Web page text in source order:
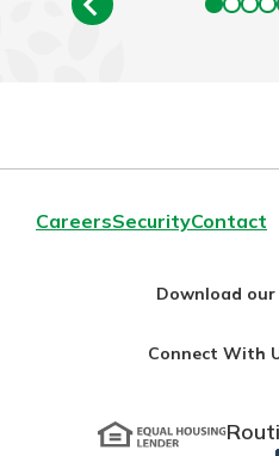
CareersSecurityContact
Download our
Connect With